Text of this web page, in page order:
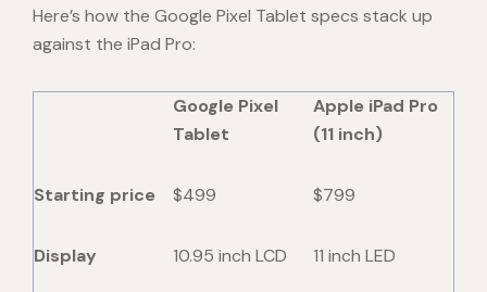
Here’s how the Google Pixel Tablet specs stack up
against the iPad Pro:
Google Pixel
Tablet
Apple iPad Pro
(11 inch)
Starting price $499 $799
Display 10.95 inch LCD 11 inch LED